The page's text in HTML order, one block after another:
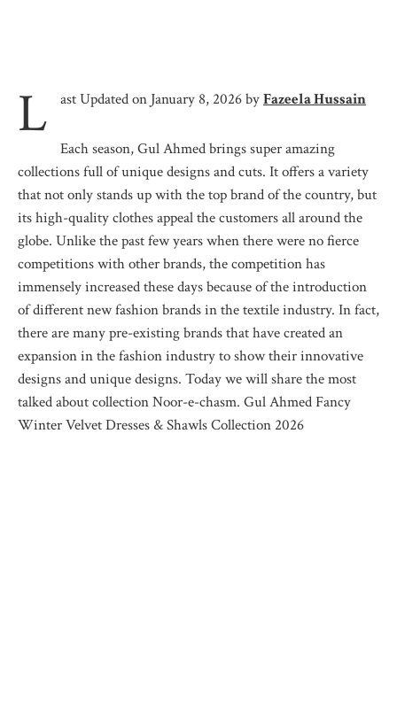
L ast Updated on January 8, 2026 byFazeela Hussain
Each season, Gul Ahmed brings super amazing
collections full of unique designs and cuts. It offers a variety
that not only stands up with the top brand of the country, but
its high-quality clothes appeal the customers all around the
globe. Unlike the past few years when there were no fierce
competitions with other brands, the competition has
immensely increased these days because of the introduction
of different new fashion brands in the textile industry. In fact,
there are many pre-existing brands that have created an
expansion in the fashion industry to show their innovative
designs and unique designs. Today we will share the most
talked about collection Noor-e-chasm. Gul Ahmed Fancy
Winter Velvet Dresses & Shawls Collection 2026